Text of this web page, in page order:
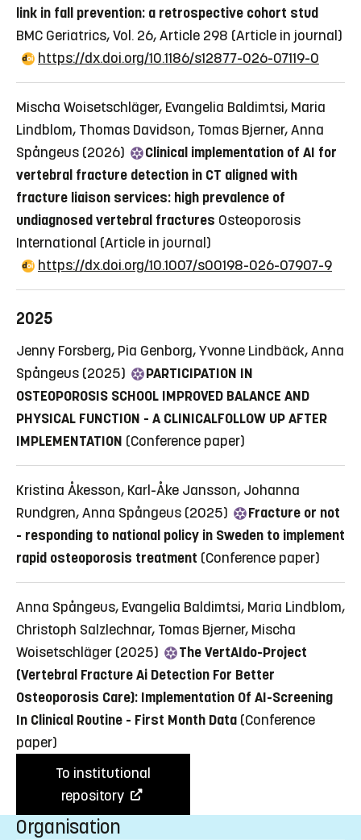
link in fall prevention: a retrospective cohort stud
BMC Geriatrics, Vol. 26, Article 298 (Article in journal)
https://dx.doi.org/10.1186/s12877-026-07119-0
Mischa Woisetschläger, Evangelia Baldimtsi, Maria
Lindblom, Thomas Davidson, Tomas Bjerner, Anna
Spångeus (2026)
Clinical implementation of AI for
vertebral fracture detection in CT aligned with
fracture liaison services: high prevalence of
undiagnosed vertebral fractures Osteoporosis
International (Article in journal)
https://dx.doi.org/10.1007/s00198-026-07907-9
2025
Jenny Forsberg, Pia Genborg, Yvonne Lindbäck, Anna
Spångeus (2025)
PARTICIPATION IN
OSTEOPOROSIS SCHOOL IMPROVED BALANCE AND
PHYSICAL FUNCTION - A CLINICALFOLLOW UP AFTER
IMPLEMENTATION (Conference paper)
Kristina Åkesson, Karl-Åke Jansson, Johanna
Rundgren, Anna Spångeus (2025)
Fracture or not
- responding to national policy in Sweden to implement
rapid osteoporosis treatment (Conference paper)
Anna Spångeus, Evangelia Baldimtsi, Maria Lindblom,
Christoph Salzlechnar, Tomas Bjerner, Mischa
Woisetschläger (2025)
The VertAIdo-Project
(Vertebral Fracture Ai Detection For Better
Osteoporosis Care): Implementation Of AI-Screening
In Clinical Routine - First Month Data (Conference
paper)
To institutional
repository
Organisation